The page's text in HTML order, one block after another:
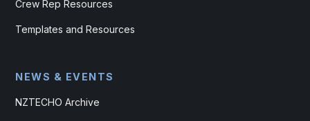
Crew Rep Resources
Templates and Resources
NEWS & EVENTS
NZTECHO Archive